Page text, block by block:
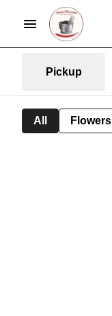
Pickup
All Flowers